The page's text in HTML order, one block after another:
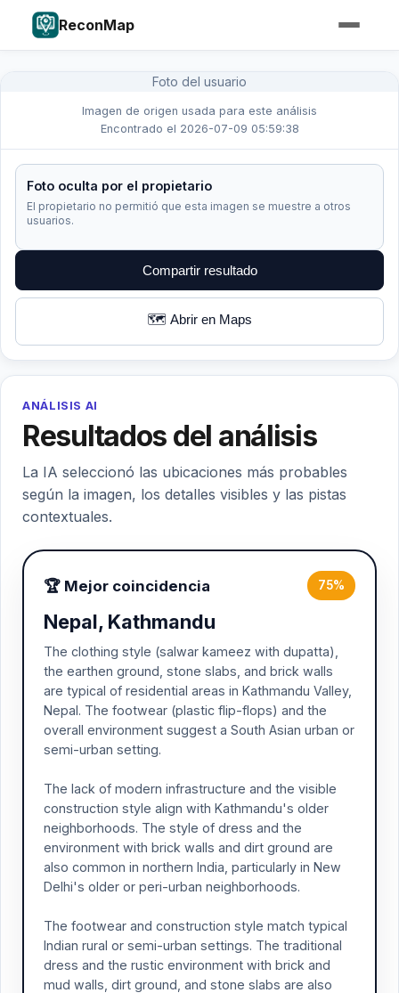
ReconMap
Foto del usuario
Imagen de origen usada para este análisis
Encontrado el 2026-07-09 05:59:38
Foto oculta por el propietario
El propietario no permitió que esta imagen se muestre a otros
usuarios.
Compartir resultado
🗺️ Abrir en Maps
ANÁLISIS AI
Resultados del análisis
La IA seleccionó las ubicaciones más probables
según la imagen, los detalles visibles y las pistas
contextuales.
🏆 Mejor coincidencia 75%
Nepal, Kathmandu
The clothing style (salwar kameez with dupatta),
the earthen ground, stone slabs, and brick walls
are typical of residential areas in Kathmandu Valley,
Nepal. The footwear (plastic flip-flops) and the
overall environment suggest a South Asian urban or
semi-urban setting.
The lack of modern infrastructure and the visible
construction style align with Kathmandu's older
neighborhoods. The style of dress and the
environment with brick walls and dirt ground are
also common in northern India, particularly in New
Delhi's older or peri-urban neighborhoods.
The footwear and construction style match typical
Indian rural or semi-urban settings. The traditional
dress and the rustic environment with brick and
mud walls, dirt ground, and stone slabs are also